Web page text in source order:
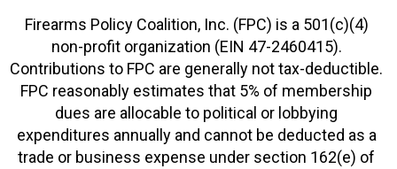
Firearms Policy Coalition, Inc. (FPC) is a 501(c)(4)
non-profit organization (EIN 47-2460415).
Contributions to FPC are generally not tax-deductible.
FPC reasonably estimates that 5% of membership
dues are allocable to political or lobbying
expenditures annually and cannot be deducted as a
trade or business expense under section 162(e) of